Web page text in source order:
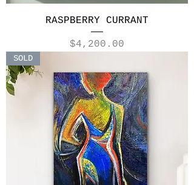
RASPBERRY CURRANT
Price
$4,200.00
SOLD